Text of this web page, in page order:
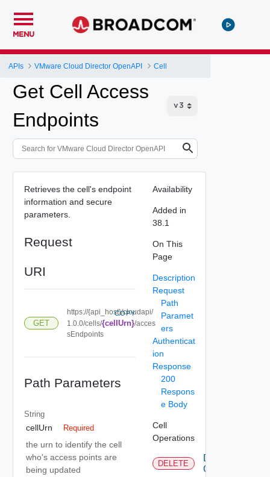
MENU
APIs VMware Cloud Director OpenAPI Cell
Get Cell Access
Endpoints
Retrieves the cell's endpoint
information and secure
parameters.
Request
URI
GET
https://{api_host}/cloudapi/
1.0.0/cells/{cellUrn}/acces
sEndpoints
COPY
Path Parameters
String
cellUrn Required
the urn to identify the cell
who's access points are
being updated
Availability
Added in
38.1
On This
Page
Description
Request
Path
Paramet
ers
Authenticat
ion
Response
200
Respons
e Body
Cell
Operations
DELETE
Delete
Cell